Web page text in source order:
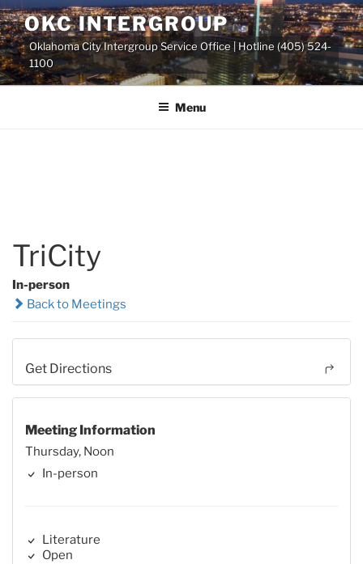
Skip
to
content
OKC INTERGROUP
Oklahoma City Intergroup Service Office | Hotline (405) 524-
1100
Menu
TriCity
In-person
Back to Meetings
Get Directions
Meeting Information
Thursday, Noon
In-person
Literature
Open